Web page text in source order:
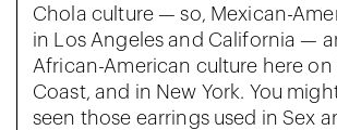
Chola culture — so, Mexican-
in Los Angeles and California —
African-American culture here on
Coast, and in New York. You
seen those earrings used in Sex